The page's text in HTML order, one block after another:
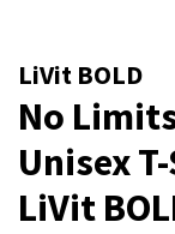
LiVit BOLD
No
Unisex
LiVit